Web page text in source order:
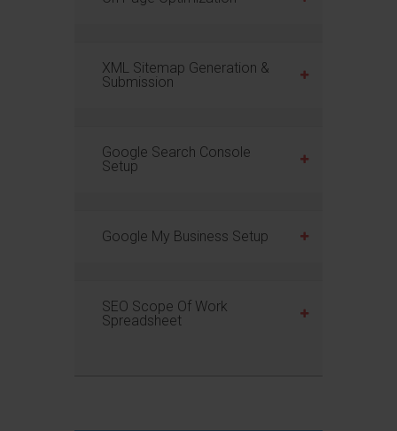
XML Sitemap Generation &
Submission
Google Search Console
Setup
Google My Business Setup
SEO Scope Of Work
Spreadsheet